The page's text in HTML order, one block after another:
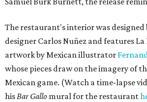
The restaurant's interior was designed
designer Carlos Nuñez and features
artwork by Mexican illustrator
whose pieces draw on the imagery of
Mexican game. (Watch a time-lapse
hisBar Gallo mural for the restaurant